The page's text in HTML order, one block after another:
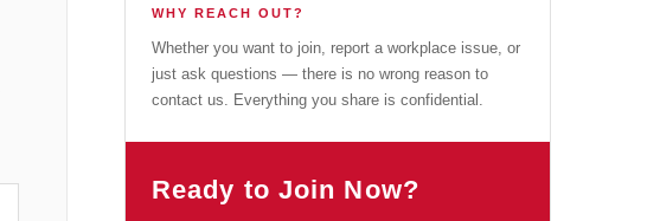
WHY REACH OUT?
Whether you want to join, report a workplace issue, or
just ask questions — there is no wrong reason to
contact us. Everything you share is confidential.
Ready to Join Now?